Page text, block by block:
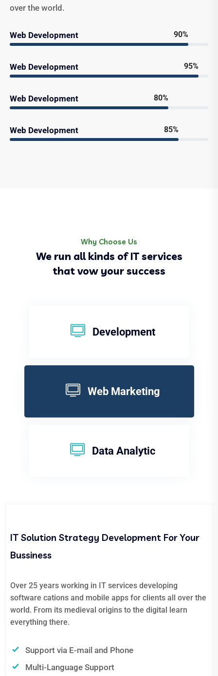
over the world.
Web Development 90%
Web Development 95%
Web Development 80%
Web Development 85%
Why Choose Us
We run all kinds of IT services
that vow your success
Development
Web Marketing
Data Analytic
IT Solution Strategy Development For Your
Bussiness
Over 25 years working in IT services developing
software cations and mobile apps for clients all over the
world. From its medieval origins to the digital learn
everything there.
Support via E-mail and Phone
Multi-Language Support